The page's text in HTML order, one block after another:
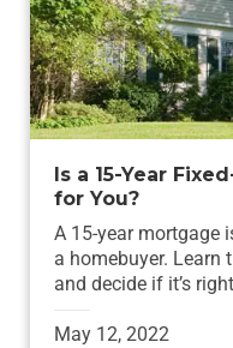
Is a 15-Year
for You?
A 15-year mortgage
a homebuyer. Learn
and decide if it’s
May 12, 2022